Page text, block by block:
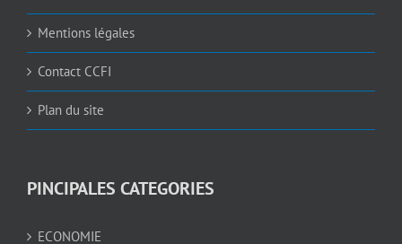
Contact CCFI
Plan du site
ECONOMIE
JOBS